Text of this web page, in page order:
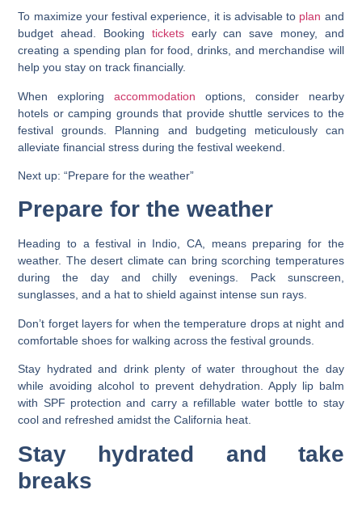
To maximize your festival experience, it is advisable to plan and
budget ahead. Booking ticketsearly can save money, and
creating a spending plan for food, drinks, and merchandise will
help you stay on track financially.
When exploringaccommodation options, consider nearby
hotels or camping grounds that provide shuttle services to the
festival grounds. Planning and budgeting meticulously can
alleviate financial stress during the festival weekend.
Next up: “Prepare for the weather”
Prepare for the weather
Heading to a festival in Indio, CA, means preparing for the
weather. The desert climate can bring scorching temperatures
during the day and chilly evenings. Pack sunscreen,
sunglasses, and a hat to shield against intense sun rays.
Don’t forget layers for when the temperature drops at night and
comfortable shoes for walking across the festival grounds.
Stay hydrated and drink plenty of water throughout the day
while avoiding alcohol to prevent dehydration. Apply lip balm
with SPF protection and carry a refillable water bottle to stay
cool and refreshed amidst the California heat.
Stay hydrated and take
breaks